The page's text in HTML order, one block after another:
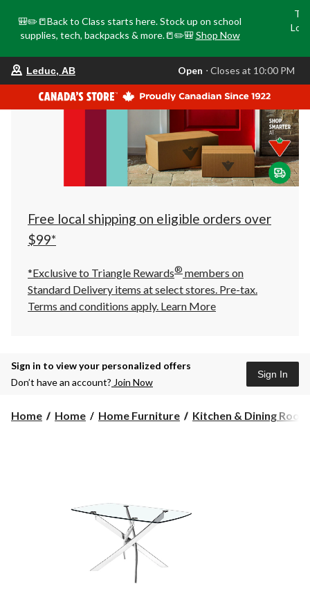
🎒✏️📒Back to Class starts here. Stock up on school
supplies, tech, backpacks & more.📒✏️🎒 Shop Now
store
is
Leduc,
AB,
currently
Closes
at
at
click
to
Leduc, AB Open ⋅ Closes at 10:00 PM
Free local shipping on eligible orders over
$99*
*Exclusive to Triangle Rewards® members on
Standard Delivery items at select stores. Pre-tax.
Terms and conditions apply. Learn More
Sign in to view your personalized offers
Don’t have an account? Join Now
Sign In
Home Home Home Furniture Kitchen & Dining